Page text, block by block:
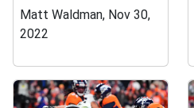
Matt Waldman, Nov 30,
2022